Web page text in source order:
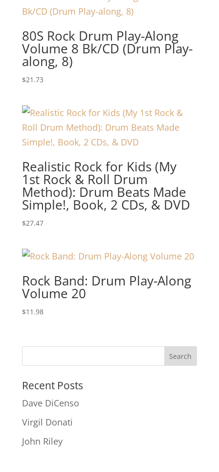
80S Rock Drum Play-Along
Volume 8 Bk/CD (Drum Play-
along, 8)
$21.73
Realistic Rock for Kids (My
1st Rock & Roll Drum
Method): Drum Beats Made
Simple!, Book, 2 CDs, & DVD
$27.47
Rock Band: Drum Play-Along
Volume 20
$11.98
Recent Posts
Dave DiCenso
Virgil Donati
John Riley